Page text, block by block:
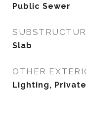
Public Sewer
Slab
OTHER
Lighting,